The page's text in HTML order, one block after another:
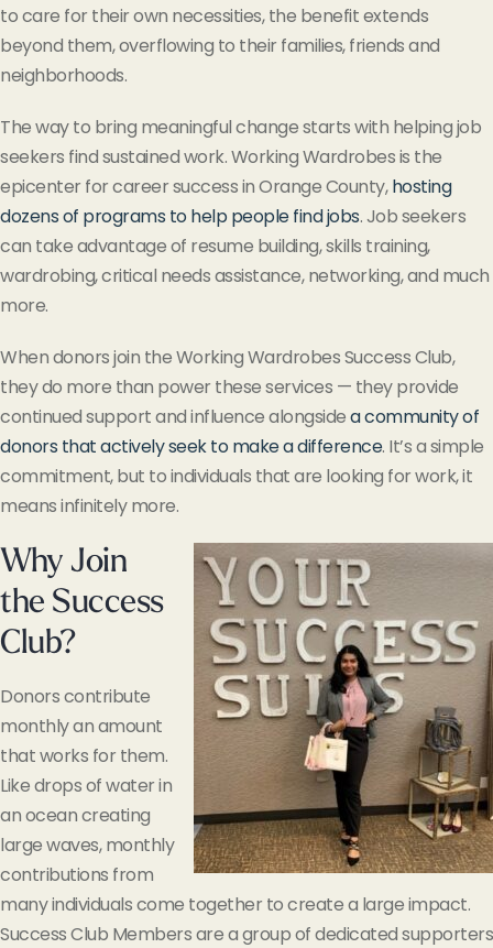
to care for their own necessities, the benefit extends
beyond them, overflowing to their families, friends and
neighborhoods.
The way to bring meaningful change starts with helping job
seekers find sustained work. Working Wardrobes is the
epicenter for career success in Orange County,hosting
dozens of programs to help people find jobs. Job seekers
can take advantage of resume building, skills training,
wardrobing, critical needs assistance, networking, and much
more.
When donors join the Working Wardrobes Success Club,
they do more than power these services — they provide
continued support and influence alongsidea community of
donors that actively seek to make a difference. It’s a simple
commitment, but to individuals that are looking for work, it
means infinitely more.
Why Join
the Success
Club?
Donors contribute
monthly an amount
that works for them.
Like drops of water in
an ocean creating
large waves, monthly
contributions from
many individuals come together to create a large impact.
Success Club Members are a group of dedicated supporters